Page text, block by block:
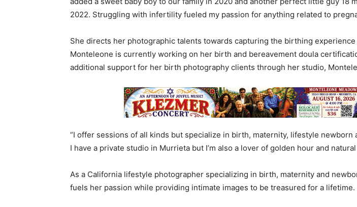
2022. Struggling with infertility fueled my passion for anything related to
She directs her photographic talents towards capturing the birthing
Monteleone is currently working on her birth and bereavement doula
additional support for her birth photography clients through her studio,
“I offer sessions of all kinds but specialize in birth, maternity, lifestyle newborn
I have a private studio in Murrieta but I’m also a lover of golden hour and
As a California lifestyle photographer specializing in birth, maternity and
fuels her passion while providing intimate images to be treasured for a lifetime.